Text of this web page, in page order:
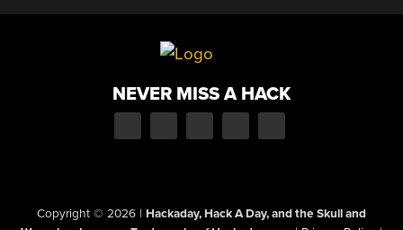
NEVER MISS A HACK
Copyright © 2026 | Hackaday, Hack A Day, and the Skull and